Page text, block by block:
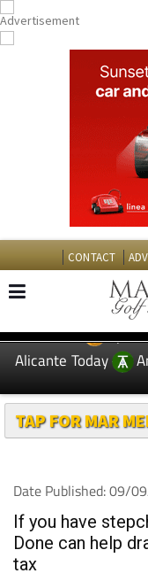
CONTACT
EDITIONS:
Alicante Today
TAP FOR MAR
Date Published: 09/
If you have
Done can help
tax